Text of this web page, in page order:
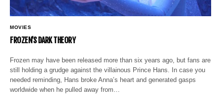
MOVIES
FROZEN’S DARK THEORY
Frozen may have been released more than six years ago, but fans are
still holding a grudge against the villainous Prince Hans. In case you
needed reminding, Hans broke Anna’s heart and generated gasps
worldwide when he pulled away from…